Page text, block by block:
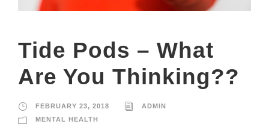
Tide Pods – What
Are You Thinking??
FEBRUARY 23, 2018
ADMIN
MENTAL HEALTH
o
ki
a